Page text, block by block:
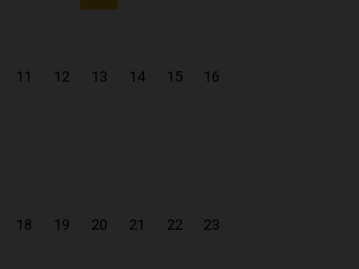
11 12 13 14 15 16
18 19 20 21 22 23